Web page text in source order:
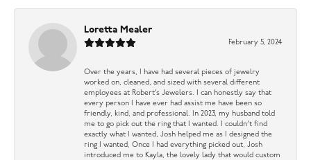
Loretta Mealer
February 5, 2024
Over the years, I have had several pieces of jewelry
worked on, cleaned, and sized with several different
employees at Robert’s Jewelers. I can honestly say that
every person I have ever had assist me have been so
friendly, kind, and professional. In 2023, my husband told
me to go pick out the ring that I wanted. I couldn’t find
exactly what I wanted, Josh helped me as I designed the
ring I wanted, Once I had everything picked out, Josh
introduced me to Kayla, the lovely lady that would custom